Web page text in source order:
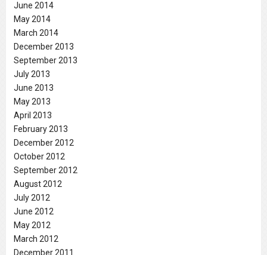
June 2014
May 2014
March 2014
December 2013
September 2013
July 2013
June 2013
May 2013
April 2013
February 2013
December 2012
October 2012
September 2012
August 2012
July 2012
June 2012
May 2012
March 2012
December 2011